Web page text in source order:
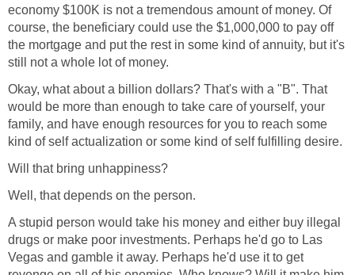
economy $100K is not a tremendous amount of money. Of
course, the beneficiary could use the $1,000,000 to pay off
the mortgage and put the rest in some kind of annuity, but it's
still not a whole lot of money.
Okay, what about a billion dollars? That's with a "B". That
would be more than enough to take care of yourself, your
family, and have enough resources for you to reach some
kind of self actualization or some kind of self fulfilling desire.
Will that bring unhappiness?
Well, that depends on the person.
A stupid person would take his money and either buy illegal
drugs or make poor investments. Perhaps he'd go to Las
Vegas and gamble it away. Perhaps he'd use it to get